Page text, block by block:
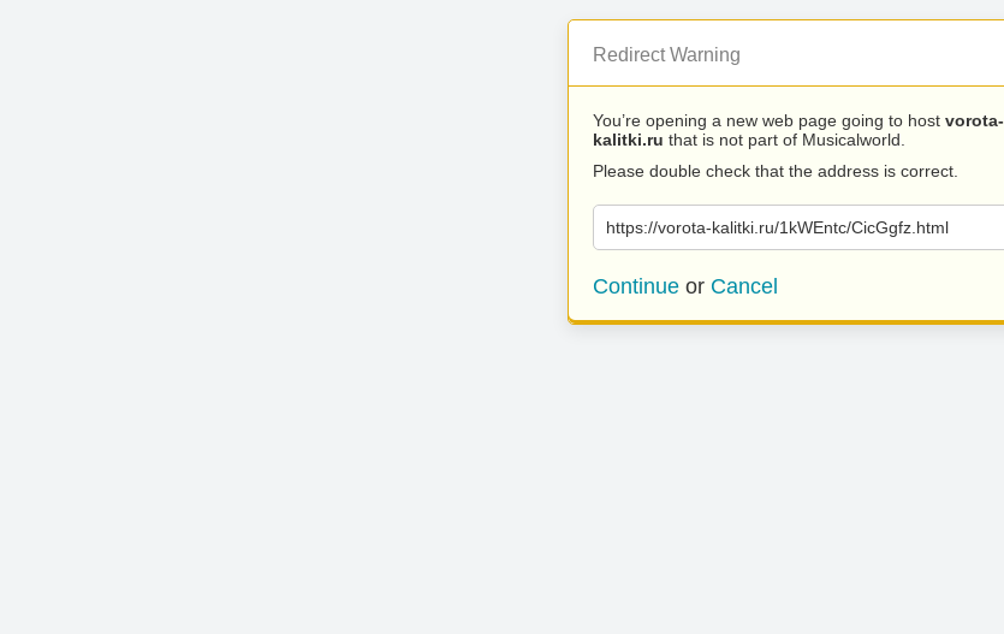
Redirect Warning
You’re opening a new web page going to host vorota-
kalitki.ru that is not part of Musicalworld.
Please double check that the address is correct.
https://vorota-kalitki.ru/1kWEntc/CicGgfz.html
Continue or Cancel